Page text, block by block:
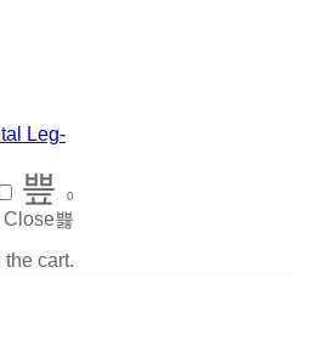
0
Close
the cart.